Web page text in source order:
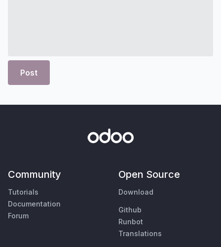
Post
Community
Tutorials
Documentation
Forum
Open Source
Download
Github
Runbot
Translations